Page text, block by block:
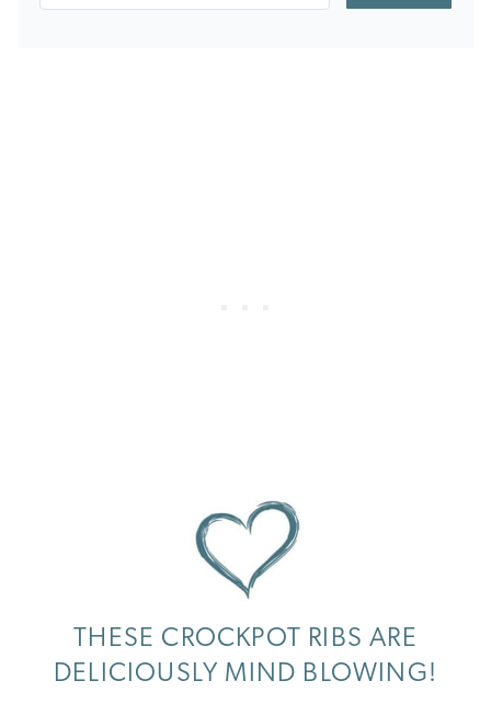
THESE CROCKPOT RIBS ARE
DELICIOUSLY MIND BLOWING!